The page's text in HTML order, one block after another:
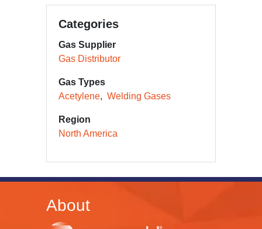
Categories
Gas Supplier
Gas Distributor
Gas Types
Acetylene
Welding Gases
Region
North America
About